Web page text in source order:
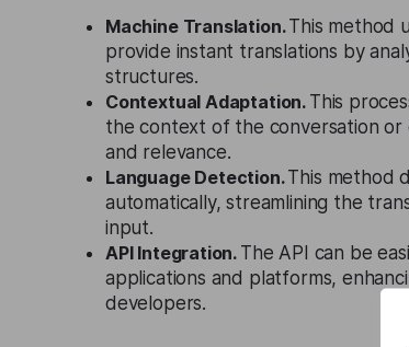
Machine Translation.This method
provide instant translations by
structures.
Contextual Adaptation. This
the context of the conversation
and relevance.
Language Detection.This method
automatically, streamlining the
input.
API Integration. The API can be
applications and platforms,
developers.